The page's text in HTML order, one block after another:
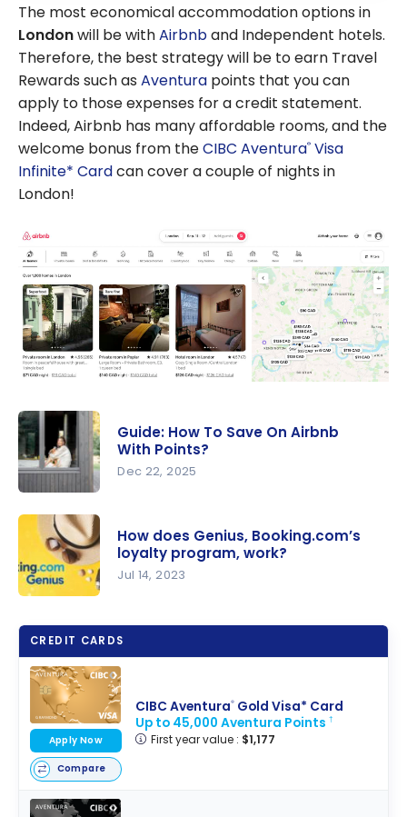
The most economical accommodation options in
Londonwill be withAirbnband Independent hotels.
Therefore, the best strategy will be to earn Travel
Rewards such as Aventura points that you can
apply to those expenses for a credit statement.
Indeed, Airbnb has many affordable rooms, and the
welcome bonus from theCIBC Aventura® Visa
Infinite* Cardcan cover a couple of nights in
London!
To Save On
Airbnb
With
Points?
Guide: How To Save On Airbnb
With Points?
Dec 22, 2025
Genius,
Booking.co
m’s loyalty
program,
work?
How does Genius, Booking.com’s
loyalty program, work?
Jul 14, 2023
CREDIT CARDS
CIBC Aventura®Gold Visa* Card
Up to 45,000 Aventura Points †
First year value : $1,177
Apply Now
Compare